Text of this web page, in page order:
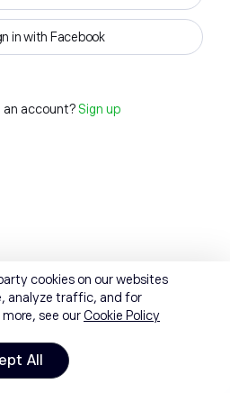
in with Facebook
an account? Sign up
cookies on our websites
analyze traffic, and for
see ourCookie Policy
All